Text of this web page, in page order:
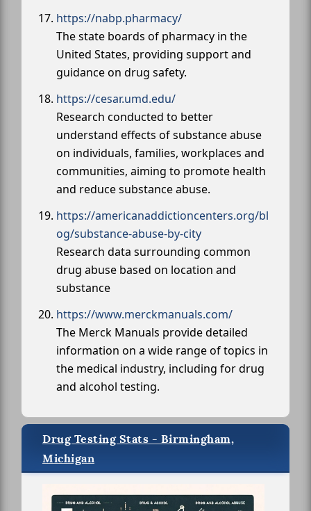
https://nabp.pharmacy/
The state boards of pharmacy in the
United States, providing support and
guidance on drug safety.
https://cesar.umd.edu/
Research conducted to better
understand effects of substance abuse
on individuals, families, workplaces and
communities, aiming to promote health
and reduce substance abuse.
https://americanaddictioncenters.org/bl
og/substance-abuse-by-city
Research data surrounding common
drug abuse based on location and
substance
https://www.merckmanuals.com/
The Merck Manuals provide detailed
information on a wide range of topics in
the medical industry, including for drug
and alcohol testing.
Drug Testing Stats - Birmingham,
Michigan